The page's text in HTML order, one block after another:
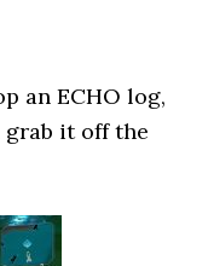
an ECHO log,
it off the